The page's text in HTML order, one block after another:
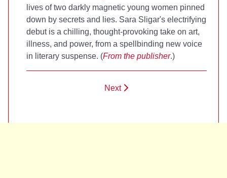
lives of two darkly magnetic young women pinned
down by secrets and lies. Sara Sligar's electrifying
debut is a chilling, thought-provoking take on art,
illness, and power, from a spellbinding new voice
in literary suspense. (From the publisher.)
Next